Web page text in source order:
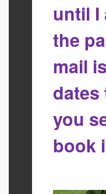
until I
the
mail
you
book